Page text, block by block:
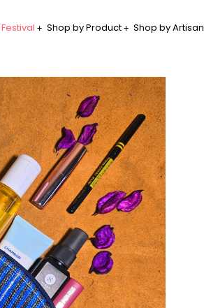
Shop by Product Shop by Artisan